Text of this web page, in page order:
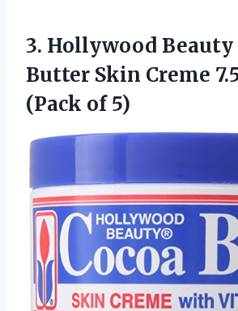
3. Hollywood Beauty
Butter Skin Creme
(Pack of 5)